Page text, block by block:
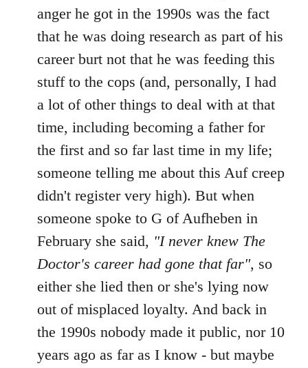
anger he got in the 1990s was the fact
that he was doing research as part of his
career burt not that he was feeding this
stuff to the cops (and, personally, I had
a lot of other things to deal with at that
time, including becoming a father for
the first and so far last time in my life;
someone telling me about this Auf creep
didn't register very high). But when
someone spoke to G of Aufheben in
February she said, "I never knew The
Doctor's career had gone that far", so
either she lied then or she's lying now
out of misplaced loyalty. And back in
the 1990s nobody made it public, nor 10
years ago as far as I know - but maybe